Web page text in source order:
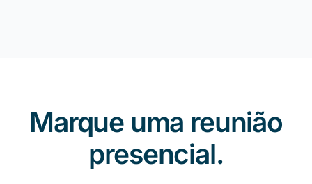
Marque uma reunião
presencial.